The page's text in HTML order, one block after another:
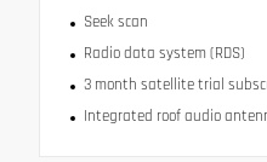
Seek scan
Radio data system (RDS)
3 month satellite trial
Integrated roof audio